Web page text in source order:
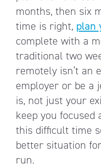
months, then six
time is right, plan
complete with a
traditional two
remotely isn’t an
employer or be a
is, not just your
keep you
this difficult time
better situation
run.